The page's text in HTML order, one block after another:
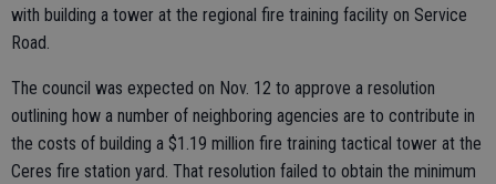
with building a tower at the regional fire training facility on Service
Road.
The council was expected on Nov. 12 to approve a resolution
outlining how a number of neighboring agencies are to contribute in
the costs of building a $1.19 million fire training tactical tower at the
Ceres fire station yard. That resolution failed to obtain the minimum